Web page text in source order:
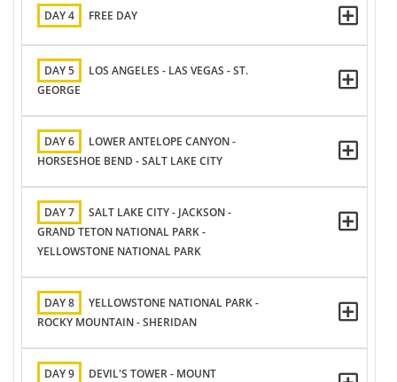
DAY 4 FREE DAY
DAY 5
LOS ANGELES - LAS VEGAS - ST.
GEORGE
DAY 6
LOWER ANTELOPE CANYON -
HORSESHOE BEND - SALT LAKE CITY
DAY 7
SALT LAKE CITY - JACKSON -
GRAND TETON NATIONAL PARK -
YELLOWSTONE NATIONAL PARK
DAY 8
YELLOWSTONE NATIONAL PARK -
ROCKY MOUNTAIN - SHERIDAN
DAY 9
DEVIL'S TOWER - MOUNT